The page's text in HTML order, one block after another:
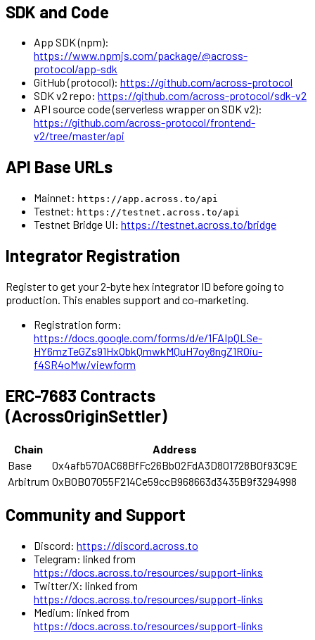
SDK and Code
App SDK (npm):
https://www.npmjs.com/package/@across-
protocol/app-sdk
GitHub (protocol): https://github.com/across-protocol
SDK v2 repo: https://github.com/across-protocol/sdk-v2
API source code (serverless wrapper on SDK v2):
https://github.com/across-protocol/frontend-
v2/tree/master/api
API Base URLs
Mainnet: https://app.across.to/api
Testnet: https://testnet.across.to/api
Testnet Bridge UI: https://testnet.across.to/bridge
Integrator Registration
Register to get your 2-byte hex integrator ID before going to
production. This enables support and co-marketing.
Registration form:
https://docs.google.com/forms/d/e/1FAIpQLSe-
HY6mzTeGZs91HxObkQmwkMQuH7oy8ngZ1ROiu-
f4SR4oMw/viewform
ERC-7683 Contracts
(AcrossOriginSettler)
Chain
Address
Base
0x4afb570AC68BfFc26Bb02FdA3D801728B0f93C9E
Arbitrum 0xB0B07055F214Ce59ccB968663d3435B9f3294998
Community and Support
Discord: https://discord.across.to
Telegram: linked from
https://docs.across.to/resources/support-links
Twitter/X: linked from
https://docs.across.to/resources/support-links
Medium: linked from
https://docs.across.to/resources/support-links